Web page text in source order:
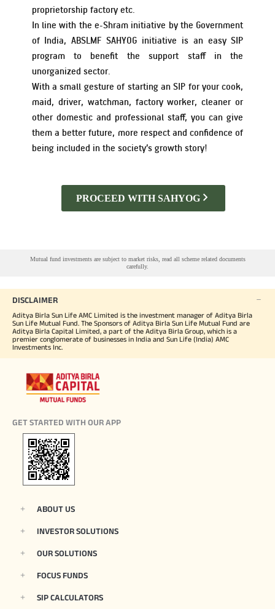
Addenda
Disclosures
Others
Tracking Disclosures
More
Updates
Press Releases
proprietorship factory etc.
In line with the e-Shram initiative by the Government
of India, ABSLMF SAHYOG initiative is an easy SIP
program to benefit the support staff in the
unorganized sector.
With a small gesture of starting an SIP for your cook,
maid, driver, watchman, factory worker, cleaner or
other domestic and professional staff, you can give
them a better future, more respect and confidence of
being included in the society’s growth story!
PROCEED WITH SAHYOG
Mutual fund investments are subject to market risks, read all scheme related documents
carefully.
DISCLAIMER
Aditya Birla Sun Life AMC Limited is the investment manager of Aditya Birla
Sun Life Mutual Fund. The Sponsors of Aditya Birla Sun Life Mutual Fund are
Aditya Birla Capital Limited, a part of the Aditya Birla Group, which is a
premier conglomerate of businesses in India and Sun Life (India) AMC
Investments Inc.
GET STARTED WITH OUR APP
ABOUT US
INVESTOR SOLUTIONS
OUR SOLUTIONS
FOCUS FUNDS
SIP CALCULATORS